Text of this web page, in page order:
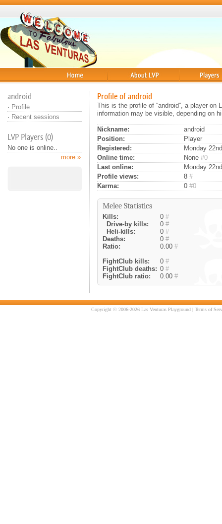
android
· Profile
· Recent sessions
LVP Players (0)
No one is online..
more »
Profile of android
This is the profile of “android”, a player
information may be visible, depending on
Nickname:
android
Position:
Player
Registered:
Monday
Online time:
None #0
Last online:
Monday
Profile views:
8 #
Karma:
0 #0
Melee Statistics
Kills: 0 #
Drive-by kills:
0 #
Heli-kills:
0 #
Deaths:
0 #
Ratio:
0.00 #
FightClub kills:
0 #
FightClub deaths: 0 #
FightClub ratio:
0.00 #
Copyright © 2006-2026 Las Venturas Playground | Terms of